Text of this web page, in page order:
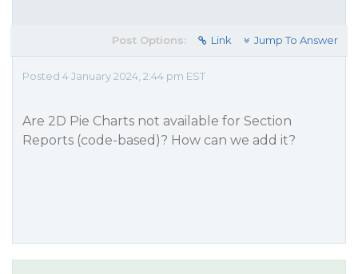
Post Options: Link Jump To Answer
Posted 4 January 2024, 2:44 pm EST
Are 2D Pie Charts not available for Section
Reports (code-based)? How can we add it?